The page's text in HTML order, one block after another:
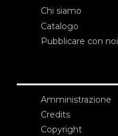
Chi siamo
Catalogo
Pubblicare con noi
Amministrazione
Credits
Copyright